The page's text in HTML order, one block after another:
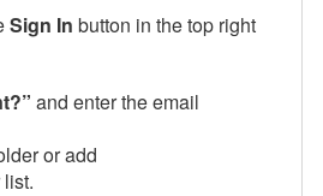
Sign In button in the top right
and enter the email
or add